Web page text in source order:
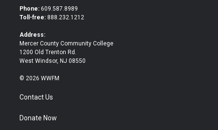
t
e
b
o
Phone: 609.587.8989
Toll-free: 888.232.1212
Address:
Mercer County Community College
1200 Old Trenton Rd.
West Windsor, NJ 08550
© 2026 WWFM
Contact Us
Donate Now